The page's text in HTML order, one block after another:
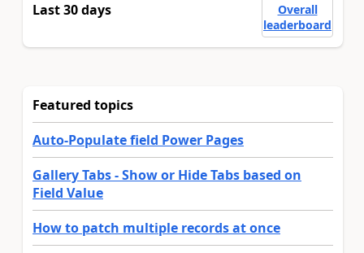
Last 30 days
Overall
leaderboard
Featured topics
Auto-Populate field Power Pages
Gallery Tabs - Show or Hide Tabs based on
Field Value
How to patch multiple records at once